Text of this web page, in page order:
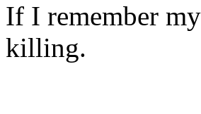
If I remember
killing.